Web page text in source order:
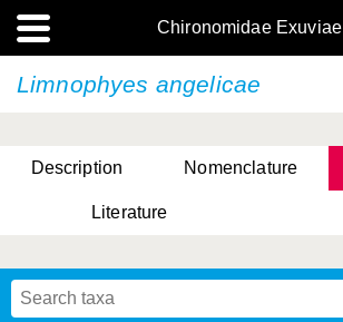
Chironomidae Exuviae
Limnophyes angelicae
Description Nomenclature
Literature